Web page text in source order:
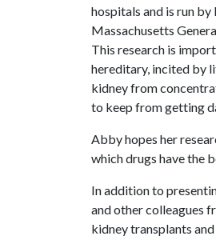
hospitals and is run
Massachusetts
This research is
hereditary, incited by
kidney from
to keep from getting
Abby hopes her
which drugs have the
In addition to
and other colleagues
kidney transplants